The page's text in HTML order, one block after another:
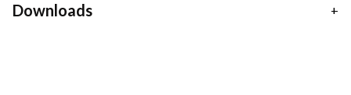
Downloads